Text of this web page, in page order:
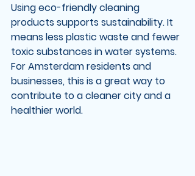
Using eco-friendly cleaning
products supports sustainability. It
means less plastic waste and fewer
toxic substances in water systems.
For Amsterdam residents and
businesses, this is a great way to
contribute to a cleaner city and a
healthier world.